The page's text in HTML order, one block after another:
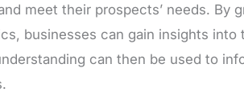
meet their prospects’ needs. By
businesses can gain insights into
can then be used to